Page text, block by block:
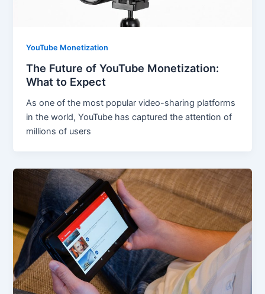
YouTube Monetization
The Future of YouTube Monetization:
What to Expect
As one of the most popular video-sharing platforms
in the world, YouTube has captured the attention of
millions of users